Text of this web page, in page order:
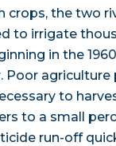
crops, the two
to irrigate
in the
agriculture
to
to a small
run-off